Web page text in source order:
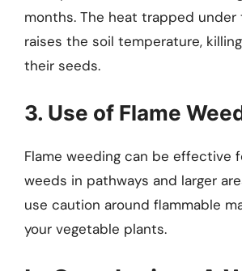
months. The heat trapped
raises the soil temperature,
their seeds.
3. Use of Flame
Flame weeding can be effective
weeds in pathways and larger
use caution around flammable
your vegetable plants.